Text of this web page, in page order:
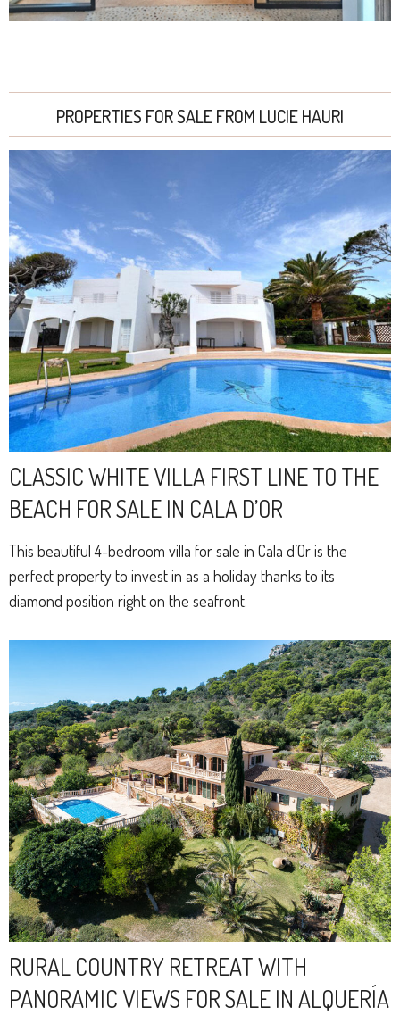
PROPERTIES FOR SALE FROM LUCIE HAURI
CLASSIC WHITE VILLA FIRST LINE TO THE
BEACH FOR SALE IN CALA D’OR
This beautiful 4-bedroom villa for sale in Cala d’Or is the
perfect property to invest in as a holiday thanks to its
diamond position right on the seafront.
RURAL COUNTRY RETREAT WITH
PANORAMIC VIEWS FOR SALE IN ALQUERÍA